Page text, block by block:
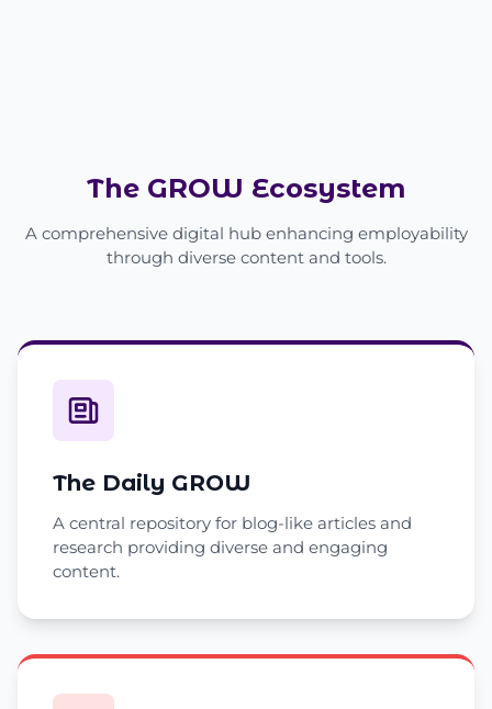
The GROW Ecosystem
A comprehensive digital hub enhancing employability
through diverse content and tools.
The Daily GROW
A central repository for blog-like articles and
research providing diverse and engaging
content.